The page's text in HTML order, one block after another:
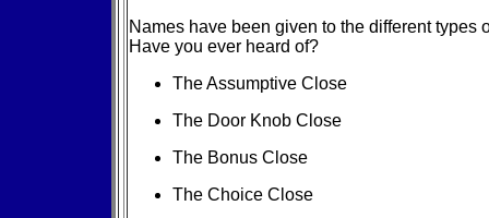
Names have been given to the different types
Have you ever heard of?
The Assumptive Close
The Door Knob Close
The Bonus Close
The Choice Close